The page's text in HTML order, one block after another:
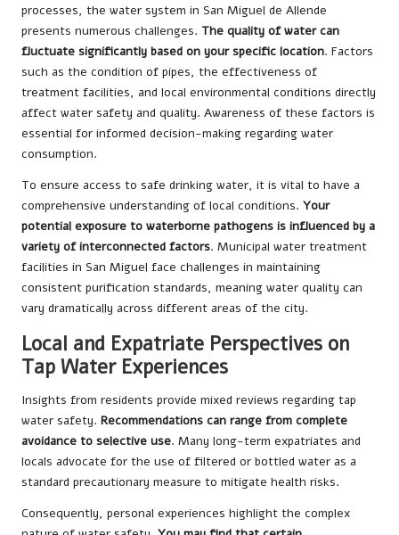
processes, the water system in San Miguel de Allende
presents numerous challenges. The quality of water can
fluctuate significantly based on your specific location. Factors
such as the condition of pipes, the effectiveness of
treatment facilities, and local environmental conditions directly
affect water safety and quality. Awareness of these factors is
essential for informed decision-making regarding water
consumption.
To ensure access to safe drinking water, it is vital to have a
comprehensive understanding of local conditions. Your
potential exposure to waterborne pathogens is influenced by a
variety of interconnected factors. Municipal water treatment
facilities in San Miguel face challenges in maintaining
consistent purification standards, meaning water quality can
vary dramatically across different areas of the city.
Local and Expatriate Perspectives on
Tap Water Experiences
Insights from residents provide mixed reviews regarding tap
water safety. Recommendations can range from complete
avoidance to selective use. Many long-term expatriates and
locals advocate for the use of filtered or bottled water as a
standard precautionary measure to mitigate health risks.
Consequently, personal experiences highlight the complex